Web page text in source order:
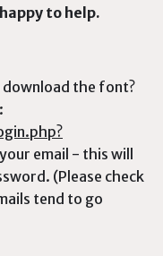
to help.
the font?
email - this will
(Please check
tend to go